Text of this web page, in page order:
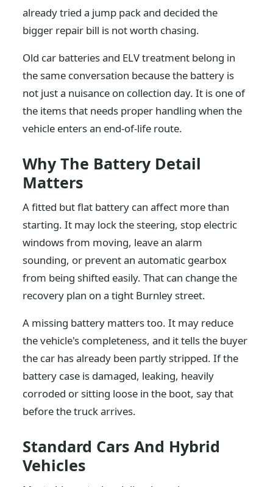
already tried a jump pack and decided the
bigger repair bill is not worth chasing.
Old car batteries and ELV treatment belong in
the same conversation because the battery is
not just a nuisance on collection day. It is one of
the items that needs proper handling when the
vehicle enters an end-of-life route.
Why The Battery Detail
Matters
A fitted but flat battery can affect more than
starting. It may lock the steering, stop electric
windows from moving, leave an alarm
sounding, or prevent an automatic gearbox
from being shifted easily. That can change the
recovery plan on a tight Burnley street.
A missing battery matters too. It may reduce
the vehicle's completeness, and it tells the buyer
the car has already been partly stripped. If the
battery case is damaged, leaking, heavily
corroded or sitting loose in the boot, say that
before the truck arrives.
Standard Cars And Hybrid
Vehicles